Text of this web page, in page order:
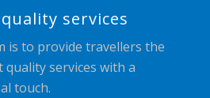
services
is to provide travellers the
quality services with a
touch.